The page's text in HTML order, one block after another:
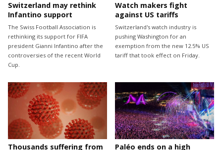
Switzerland may rethink
Infantino support
The Swiss Football Association is
rethinking its support for FIFA
president Gianni Infantino after the
controversies of the recent World
Cup.
Watch makers fight
against US tariffs
Switzerland's watch industry is
pushing Washington for an
exemption from the new 12.5% US
tariff that took effect on Friday.
Thousands suffering from
Paléo ends on a high